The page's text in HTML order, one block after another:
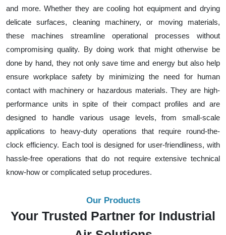
and more. Whether they are cooling hot equipment and drying
delicate surfaces, cleaning machinery, or moving materials,
these machines streamline operational processes without
compromising quality. By doing work that might otherwise be
done by hand, they not only save time and energy but also help
ensure workplace safety by minimizing the need for human
contact with machinery or hazardous materials. They are high-
performance units in spite of their compact profiles and are
designed to handle various usage levels, from small-scale
applications to heavy-duty operations that require round-the-
clock efficiency. Each tool is designed for user-friendliness, with
hassle-free operations that do not require extensive technical
know-how or complicated setup procedures.
Our Products
Your Trusted Partner for Industrial